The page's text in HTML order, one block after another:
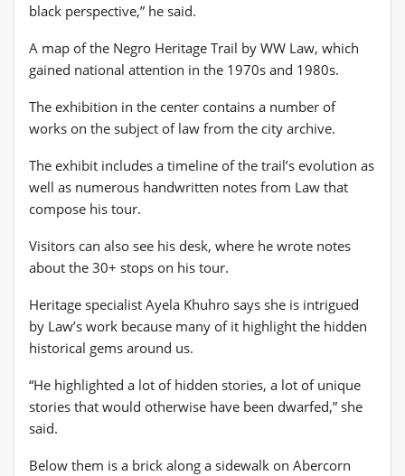
black perspective,” he said.
A map of the Negro Heritage Trail by WW Law, which
gained national attention in the 1970s and 1980s.
The exhibition in the center contains a number of
works on the subject of law from the city archive.
The exhibit includes a timeline of the trail’s evolution as
well as numerous handwritten notes from Law that
compose his tour.
Visitors can also see his desk, where he wrote notes
about the 30+ stops on his tour.
Heritage specialist Ayela Khuhro says she is intrigued
by Law’s work because many of it highlight the hidden
historical gems around us.
“He highlighted a lot of hidden stories, a lot of unique
stories that would otherwise have been dwarfed,” she
said.
Below them is a brick along a sidewalk on Abercorn